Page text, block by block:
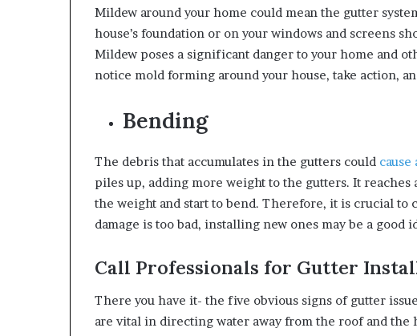
Mildew around your home could mean the gutter
house’s foundation or on your windows and screens
Mildew poses a significant danger to your home and
notice mold forming around your house, take action,
Bending
The debris that accumulates in the gutters could cause
piles up, adding more weight to the gutters. It
the weight and start to bend. Therefore, it is crucial
damage is too bad, installing new ones may be a good
Call Professionals for Gutter
There you have it- the five obvious signs of gutter
are vital in directing water away from the roof and the